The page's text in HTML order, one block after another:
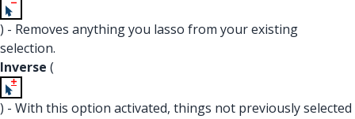
) - Removes anything you lasso from your existing
selection.
Inverse (
) - With this option activated, things not previously selected